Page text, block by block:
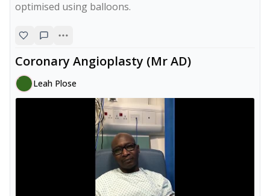
Coronary Angioplasty (Mr AD)
Leah Plose